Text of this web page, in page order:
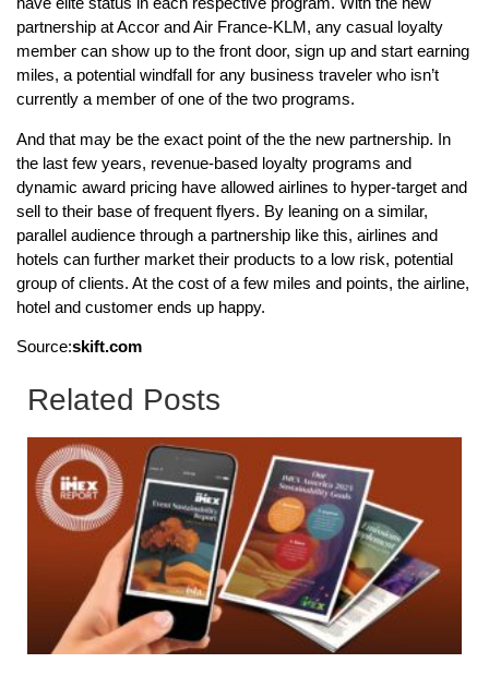
partnership at Accor and Air France-KLM, any casual loyalty
member can show up to the front door, sign up and start earning
miles, a potential windfall for any business traveler who isn’t
currently a member of one of the two programs.
And that may be the exact point of the the new partnership. In
the last few years, revenue-based loyalty programs and
dynamic award pricing have allowed airlines to hyper-target and
sell to their base of frequent flyers. By leaning on a similar,
parallel audience through a partnership like this, airlines and
hotels can further market their products to a low risk, potential
group of clients. At the cost of a few miles and points, the airline,
hotel and customer ends up happy.
Source:skift.com
Related Posts